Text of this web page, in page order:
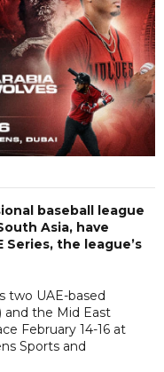
baseball league
Asia, have
the league’s
two UAE-based
and the Mid East
February 14-16 at
Sports and